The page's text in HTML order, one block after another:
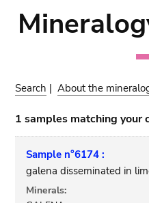
Search |About the
1 samples matching your
Sample n°6174 :
galena disseminated in
Minerals: